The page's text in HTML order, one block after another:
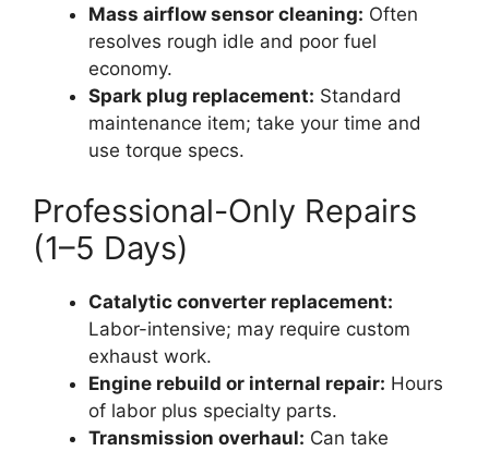
Mass airflow sensor cleaning: Often
resolves rough idle and poor fuel
economy.
Spark plug replacement: Standard
maintenance item; take your time and
use torque specs.
Professional-Only Repairs
(1–5 Days)
Catalytic converter replacement:
Labor-intensive; may require custom
exhaust work.
Engine rebuild or internal repair: Hours
of labor plus specialty parts.
Transmission overhaul: Can take